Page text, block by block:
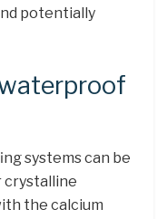
potentially
systems can be
crystalline
the calcium